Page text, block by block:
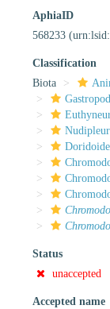
AphiaID
568233
Classification
Biota
Status
unaccepted
Accepted name